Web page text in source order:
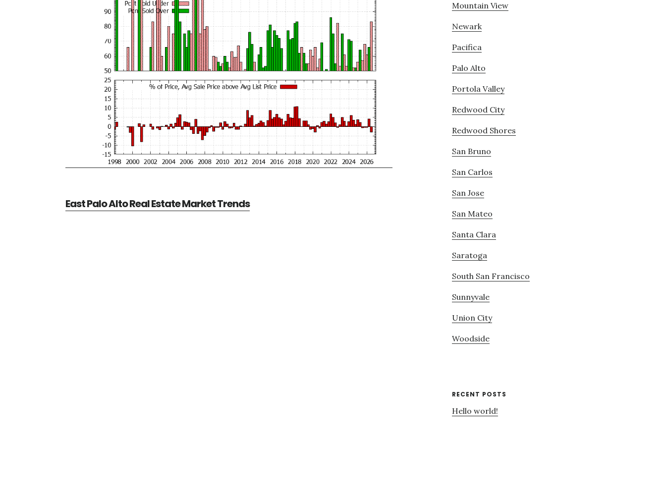
East Palo Alto Real Estate Market Trends
Mountain View
Newark
Pacifica
Palo Alto
Portola Valley
Redwood City
Redwood Shores
San Bruno
San Carlos
San Jose
San Mateo
Santa Clara
Saratoga
South San Francisco
Sunnyvale
Union City
Woodside
RECENT POSTS
Hello world!